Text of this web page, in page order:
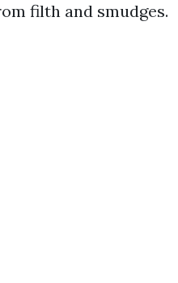
filth and smudges.